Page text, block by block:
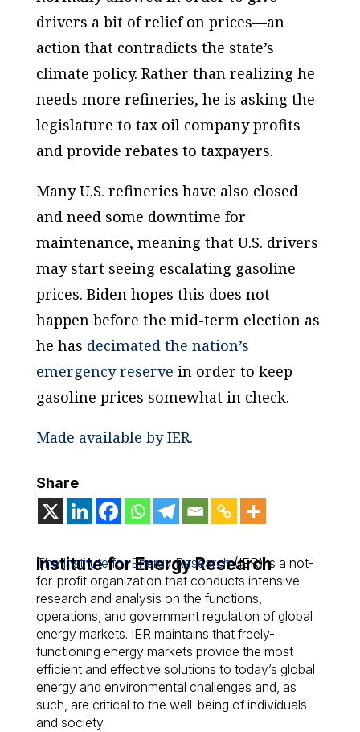
drivers a bit of relief on prices—an
action that contradicts the state’s
climate policy. Rather than realizing he
needs more refineries, he is asking the
legislature to tax oil company profits
and provide rebates to taxpayers.
Many U.S. refineries have also closed
and need some downtime for
maintenance, meaning that U.S. drivers
may start seeing escalating gasoline
prices. Biden hopes this does not
happen before the mid-term election as
he has decimated the nation’s
emergency reserve in order to keep
gasoline prices somewhat in check.
Made available by IER.
Share
Institute for Energy Research
The Institute for Energy Research(IER) is a not-
for-profit organization that conducts intensive
research and analysis on the functions,
operations, and government regulation of global
energy markets. IER maintains that freely-
functioning energy markets provide the most
efficient and effective solutions to today’s global
energy and environmental challenges and, as
such, are critical to the well-being of individuals
and society.